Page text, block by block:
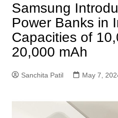
Samsung
Power Banks in
Capacities of
20,000 mAh
Sanchita Patil May 7,